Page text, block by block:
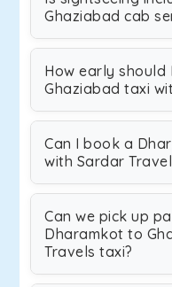
Ghaziabad cab
How early
Ghaziabad taxi
Can I book a
with Sardar
Can we pick up
Dharamkot to
Travels taxi?